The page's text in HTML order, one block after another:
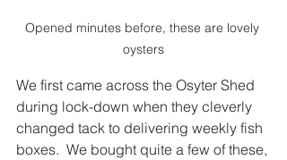
Opened minutes before, these are lovely
oysters
We first came across the Osyter Shed
during lock-down when they cleverly
changed tack to delivering weekly fish
boxes.  We bought quite a few of these,